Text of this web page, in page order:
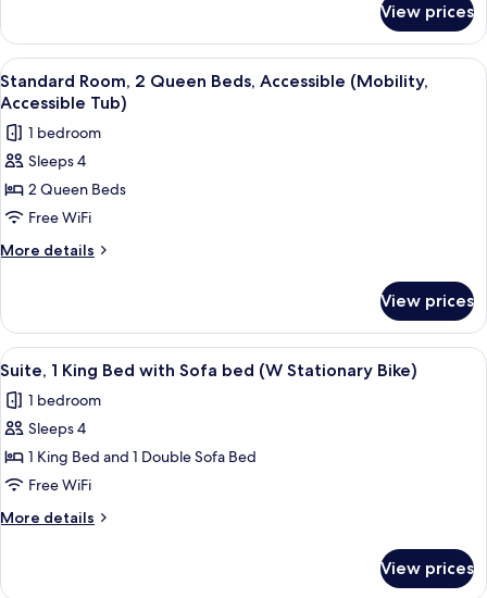
Large)
1
King
Bed
(Extra
View prices
View
all
photos
for
Standard
Room,
2
Queen
(Mobility,
Accessible
Tub)
A hotel room with a wooden desk, a
8
Standard Room, 2 Queen Beds, Accessible (Mobility,
Accessible Tub)
1 bedroom
Sleeps 4
2 Queen Beds
Free WiFi
More details
More
Room,
Queen
Accessible
(Mobility,
Tub)
View prices
View
all
photos
for
Suite,
1
King
Bed
Sofa
A hotel room with a bed, a desk, a
6
Suite, 1 King Bed with Sofa bed (W Stationary Bike)
1 bedroom
Sleeps 4
1 King Bed and 1 Double Sofa Bed
Free WiFi
More details
More
View prices